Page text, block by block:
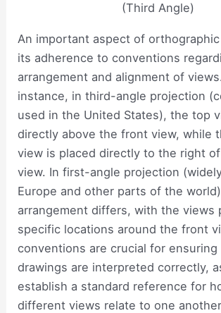
(Third Angle)
An important aspect of
its adherence to conventions
arrangement and alignment of
instance, in third-angle projection
used in the United States), the top
directly above the front view, while
view is placed directly to the right
view. In first-angle projection
Europe and other parts of the
arrangement differs, with the views
specific locations around the front
conventions are crucial for
drawings are interpreted correctly,
establish a standard reference for
different views relate to one